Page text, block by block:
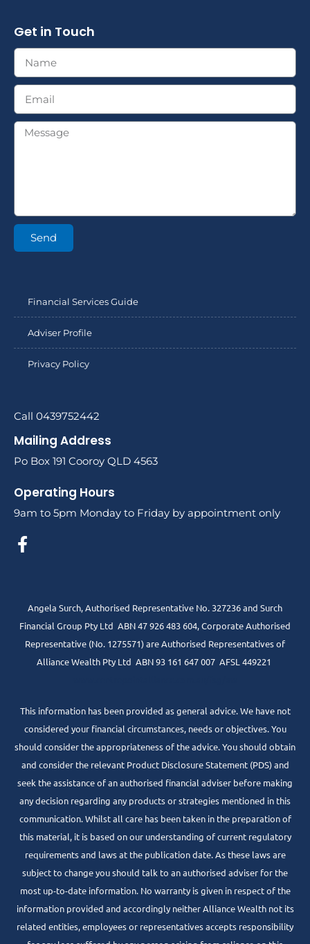
Get in Touch
Send
Financial Services Guide
Adviser Profile
Privacy Policy
Call 0439752442
Mailing Address
Po Box 191 Cooroy QLD 4563
Operating Hours
9am to 5pm Monday to Friday by appointment only
Angela Surch, Authorised Representative No. 327236 and Surch
Financial Group Pty Ltd ABN 47 926 483 604, Corporate Authorised
Representative (No. 1275571) are Authorised Representatives of
Alliance Wealth Pty Ltd ABN 93 161 647 007 AFSL 449221
This information has been provided as general advice. We have not
considered your financial circumstances, needs or objectives. You
should consider the appropriateness of the advice. You should obtain
and consider the relevant Product Disclosure Statement (PDS) and
seek the assistance of an authorised financial adviser before making
any decision regarding any products or strategies mentioned in this
communication. Whilst all care has been taken in the preparation of
this material, it is based on our understanding of current regulatory
requirements and laws at the publication date. As these laws are
subject to change you should talk to an authorised adviser for the
most up-to-date information. No warranty is given in respect of the
information provided and accordingly neither Alliance Wealth not its
related entities, employees or representatives accepts responsibility